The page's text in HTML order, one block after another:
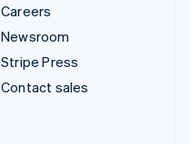
Careers
Newsroom
Stripe Press
Contact sales